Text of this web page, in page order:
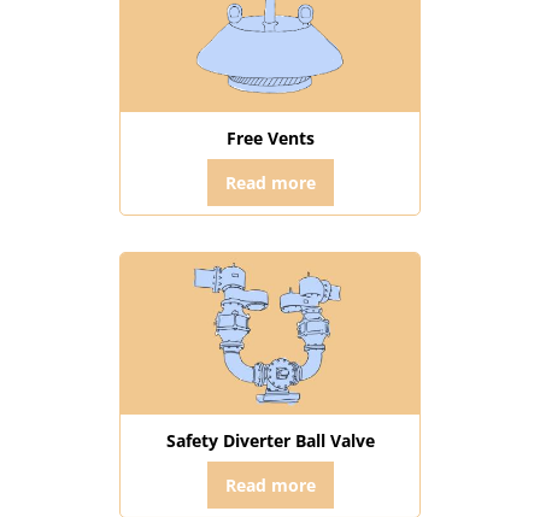
Free Vents
Read more
Safety Diverter Ball Valve
Read more